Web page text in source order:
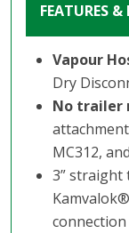
FEATURES &
Vapour
Dry
No trailer
MC312,
3” straight
connection